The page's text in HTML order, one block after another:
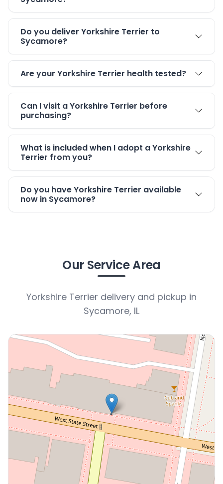
Do you deliver Yorkshire Terrier to
Sycamore?
Are your Yorkshire Terrier health tested?
Can I visit a Yorkshire Terrier before
purchasing?
What is included when I adopt a Yorkshire
Terrier from you?
Do you have Yorkshire Terrier available
now in Sycamore?
Our Service Area
Yorkshire Terrier delivery and pickup in
Sycamore, IL